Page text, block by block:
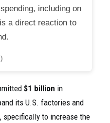
including on
a direct reaction to
)
$1 billion in
its U.S. factories and
specifically to increase the